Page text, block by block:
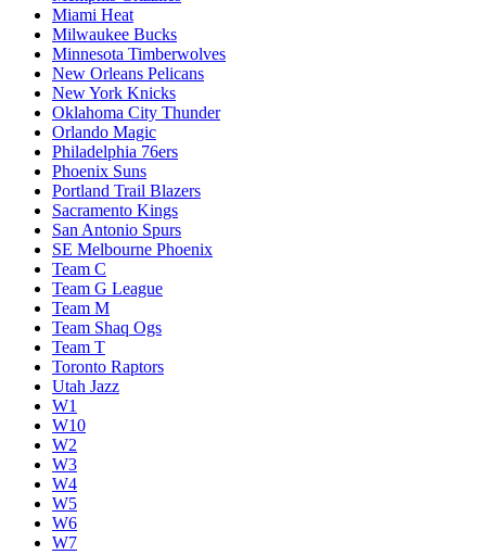
Miami Heat
Milwaukee Bucks
Minnesota Timberwolves
New Orleans Pelicans
New York Knicks
Oklahoma City Thunder
Orlando Magic
Philadelphia 76ers
Phoenix Suns
Portland Trail Blazers
Sacramento Kings
San Antonio Spurs
SE Melbourne Phoenix
Team C
Team G League
Team M
Team Shaq Ogs
Team T
Toronto Raptors
Utah Jazz
W1
W10
W2
W3
W4
W5
W6
W7